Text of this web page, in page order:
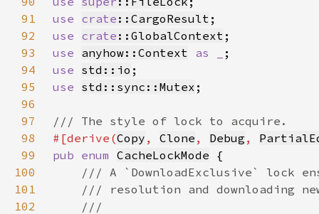
91
use crate ::CargoResult
92
use crate ::GlobalContext
93
use anyhow::Context as _
94
use std::io
95
use std::sync::Mutex
96
97
98
#[derive(Copy , Clone , Debug ,
99
pub enum CacheLockMode
100
101
102